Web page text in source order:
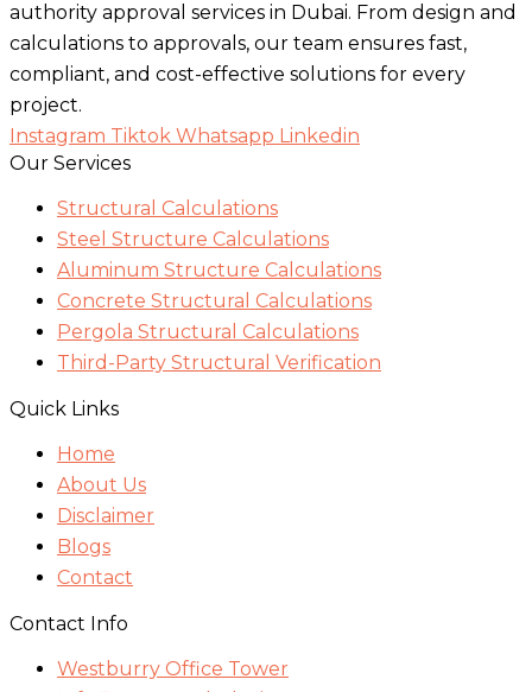
authority approval services in Dubai. From design and
calculations to approvals, our team ensures fast,
compliant, and cost-effective solutions for every
project.
Instagram Tiktok Whatsapp Linkedin
Our Services
Structural Calculations
Steel Structure Calculations
Aluminum Structure Calculations
Concrete Structural Calculations
Pergola Structural Calculations
Third-Party Structural Verification
Quick Links
Home
About Us
Disclaimer
Blogs
Contact
Contact Info
Westburry Office Tower